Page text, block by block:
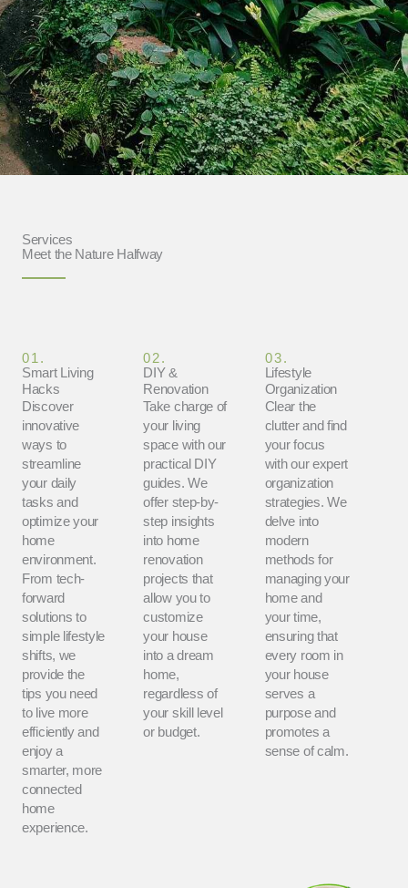
Services
Meet the Nature Halfway
01.
Smart Living
Hacks
Discover
innovative
ways to
streamline
your daily
tasks and
optimize your
home
environment.
From tech-
forward
solutions to
simple lifestyle
shifts, we
provide the
tips you need
to live more
efficiently and
enjoy a
smarter, more
connected
home
experience.
02.
DIY &
Renovation
Take charge of
your living
space with our
practical DIY
guides. We
offer step-by-
step insights
into home
renovation
projects that
allow you to
customize
your house
into a dream
home,
regardless of
your skill level
or budget.
03.
Lifestyle
Organization
Clear the
clutter and find
your focus
with our expert
organization
strategies. We
delve into
modern
methods for
managing your
home and
your time,
ensuring that
every room in
your house
serves a
purpose and
promotes a
sense of calm.